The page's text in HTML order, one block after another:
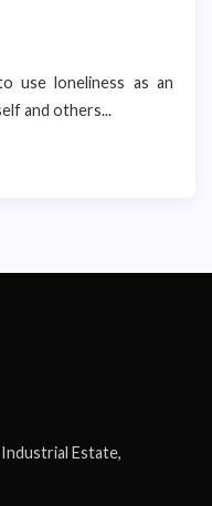
use loneliness as an
and others...
Estate,